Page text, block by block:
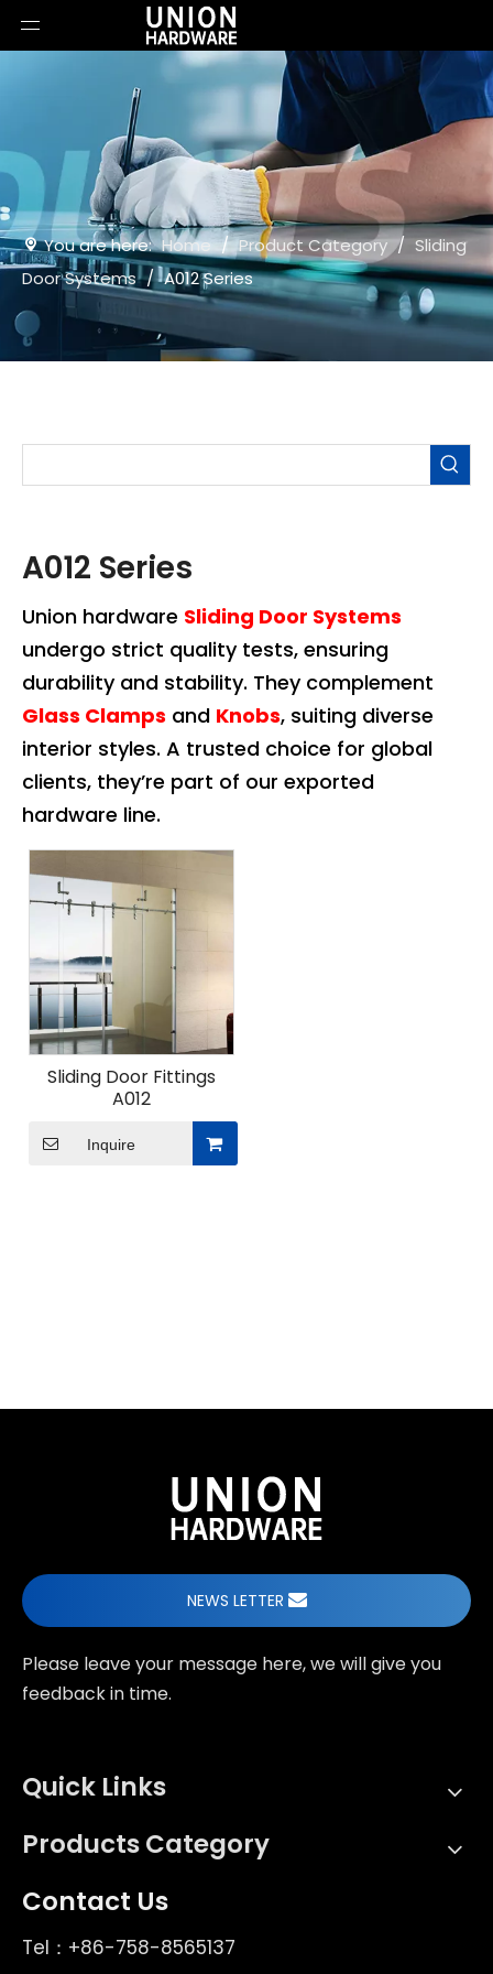
You are here: Home / Product Category / Sliding
Door Systems / A012 Series
A012 Series
Union hardware Sliding Door Systems
undergo strict quality tests, ensuring
durability and stability. They complement
Glass Clamps and Knobs, suiting diverse
interior styles. A trusted choice for global
clients, they’re part of our exported
hardware line.
Sliding Door Fittings
A012
Inquire
NEWS LETTER
Please leave your message here, we will give you
feedback in time.
Quick Links
Products Category
Contact Us
Tel：+86-758-8565137